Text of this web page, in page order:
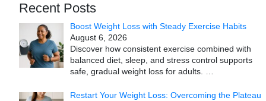
Recent Posts
Boost Weight Loss with Steady Exercise Habits
August 6, 2026
Discover how consistent exercise combined with
balanced diet, sleep, and stress control supports
safe, gradual weight loss for adults.
Restart Your Weight Loss: Overcoming the Plateau